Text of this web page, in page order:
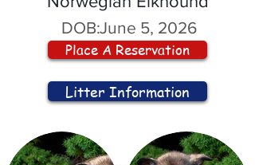
DOB:June 5, 2026
Place A Reservation
Litter Information